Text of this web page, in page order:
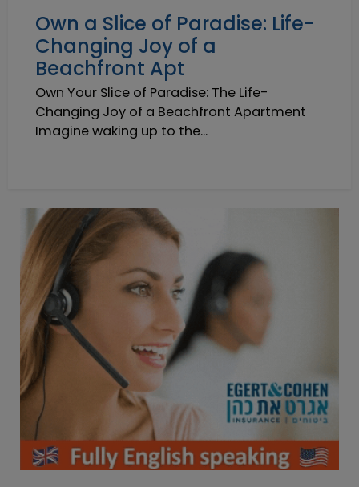
Own a Slice of Paradise: Life-
Changing Joy of a
Beachfront Apt
Own Your Slice of Paradise: The Life-
Changing Joy of a Beachfront Apartment
Imagine waking up to the...